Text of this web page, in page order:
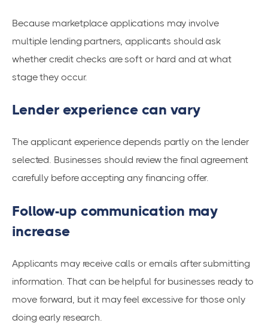
Because marketplace applications may involve
multiple lending partners, applicants should ask
whether credit checks are soft or hard and at what
stage they occur.
Lender experience can vary
The applicant experience depends partly on the lender
selected. Businesses should review the final agreement
carefully before accepting any financing offer.
Follow-up communication may
increase
Applicants may receive calls or emails after submitting
information. That can be helpful for businesses ready to
move forward, but it may feel excessive for those only
doing early research.